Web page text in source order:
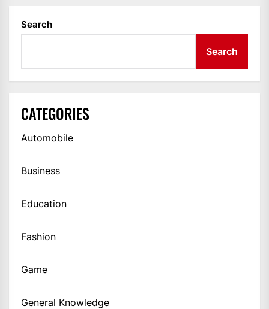
Search
Search
CATEGORIES
Automobile
Business
Education
Fashion
Game
General Knowledge